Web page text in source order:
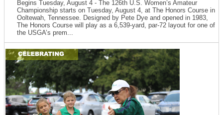
Begins Tuesday, August 4 - The 126th U.S. Women’s Amateur
Championship starts on Tuesday, August 4, at The Honors Course in
Ooltewah, Tennessee. Designed by Pete Dye and opened in 1983,
The Honors Course will play as a 6,539-yard, par-72 layout for one of
the USGA’s prem...